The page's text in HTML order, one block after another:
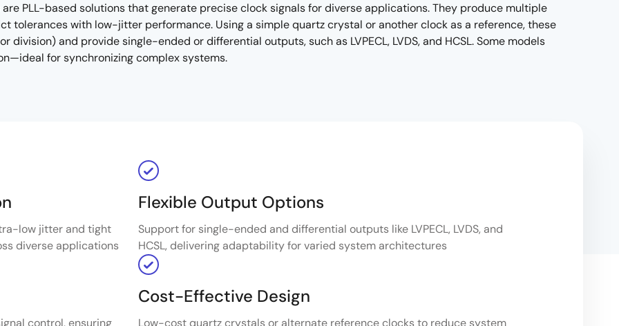
PLL-based solutions that generate precise clock signals for diverse applications. They produce multiple
tolerances with low-jitter performance. Using a simple quartz crystal or another clock as a reference, these
and provide single-ended or differential outputs, such as LVPECL, LVDS, and HCSL. Some models
for synchronizing complex systems.
low jitter and tight
diverse applications
Flexible Output Options
Support for single-ended and differential outputs like LVPECL, LVDS, and
HCSL, delivering adaptability for varied system architectures
control, ensuring
Cost-Effective Design
Low-cost quartz crystals or alternate reference clocks to reduce system